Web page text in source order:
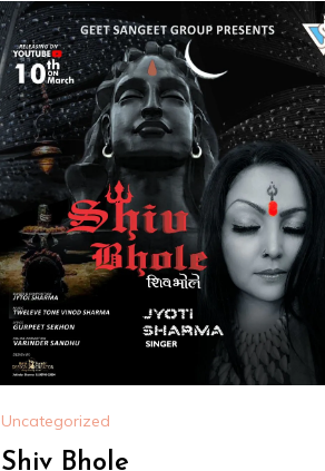
Uncategorized
Shiv Bhole